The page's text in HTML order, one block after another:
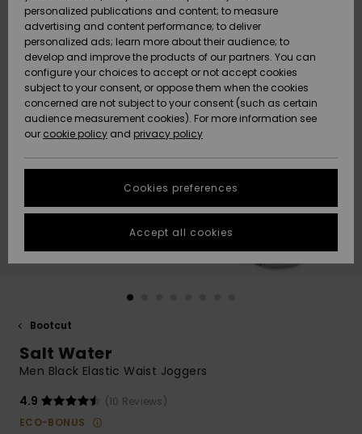
Surffaus /
Vesi
Snow
Uutuudet
Suosikit
Surffaus /
Vesi
Lumi
Uutuudet
Suosikit
Yhteisö
Highlights
Community
SALE ON
SALE
HELP &
CONTACT
Quiksilver
Freedom
Data Protection
Start a
conversation
fastest answer
to your
question.
common
questions and
access our
contact form.
STORELOCATOR
GIFTCARDS
Bootcut
Salt Water
Men Black Elastic Waist Joggers
4.9
(10 Reviews)
ECO-BONUS
personalized publications and content; to measure
advertising and content performance; to deliver
personalized ads; learn more about their audience; to
develop and improve the products of our partners. You can
configure your choices to accept or not accept cookies
subject to your consent, or oppose them when the cookies
concerned are not subject to your consent (such as certain
audience measurement cookies). For more information see
our cookie policy and privacy policy
Cookies preferences
Accept all cookies